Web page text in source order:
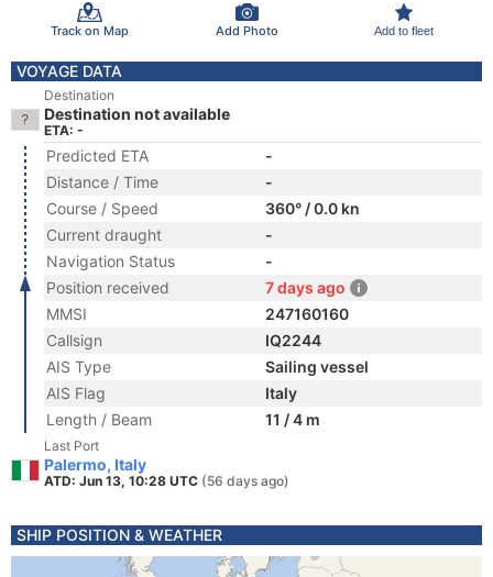
Track on Map Add Photo Add to fleet
VOYAGE DATA
Destination
Destination not available
ETA: -
Predicted ETA
-
Distance / Time
-
Course / Speed
360° / 0.0 kn
Current draught
-
Navigation Status
-
Position received
7 days ago
MMSI
247160160
Callsign
IQ2244
AIS Type
Sailing vessel
AIS Flag
Italy
Length / Beam
11 / 4 m
Last Port
Palermo, Italy
ATD: Jun 13, 10:28 UTC (56 days ago)
SHIP POSITION & WEATHER